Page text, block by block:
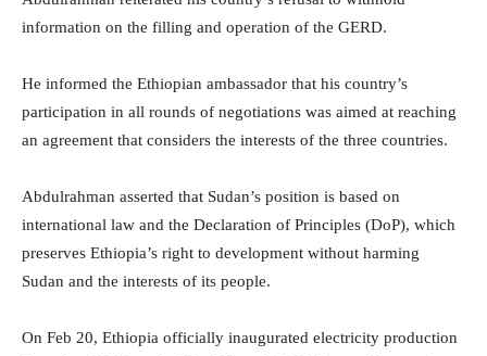
information on the filling and operation of the GERD.
He informed the Ethiopian ambassador that his country’s
participation in all rounds of negotiations was aimed at reaching
an agreement that considers the interests of the three countries.
Abdulrahman asserted that Sudan’s position is based on
international law and the Declaration of Principles (DoP), which
preserves Ethiopia’s right to development without harming
Sudan and the interests of its people.
On Feb 20, Ethiopia officially inaugurated electricity production